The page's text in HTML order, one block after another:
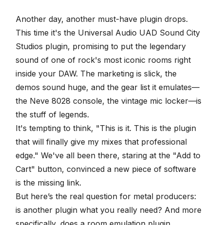
Another day, another must-have plugin drops.
This time it's the Universal Audio UAD Sound City
Studios plugin, promising to put the legendary
sound of one of rock's most iconic rooms right
inside your DAW. The marketing is slick, the
demos sound huge, and the gear list it emulates—
the Neve 8028 console, the vintage mic locker—is
the stuff of legends.
It's tempting to think, "This is it. This is the plugin
that will finally give my mixes that professional
edge." We've all been there, staring at the "Add to
Cart" button, convinced a new piece of software
is the missing link.
But here’s the real question for metal producers:
is another plugin what you really need? And more